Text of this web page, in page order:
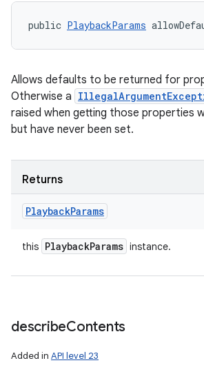
public PlaybackParams
Allows defaults to be returned for
Otherwise a
raised when getting those properties
but have never been set.
Returns
PlaybackParams
this PlaybackParams instance.
describeContents
Added in API level 23